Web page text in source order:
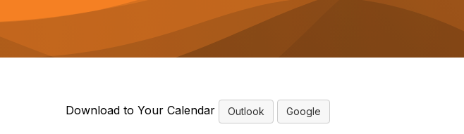
Download to Your Calendar Outlook Google